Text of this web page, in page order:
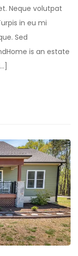
Neque volutpat
in eu mi
Sed
is an estate